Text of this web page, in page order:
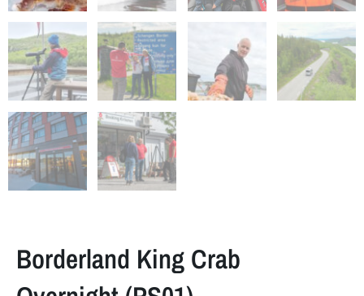
Borderland King Crab